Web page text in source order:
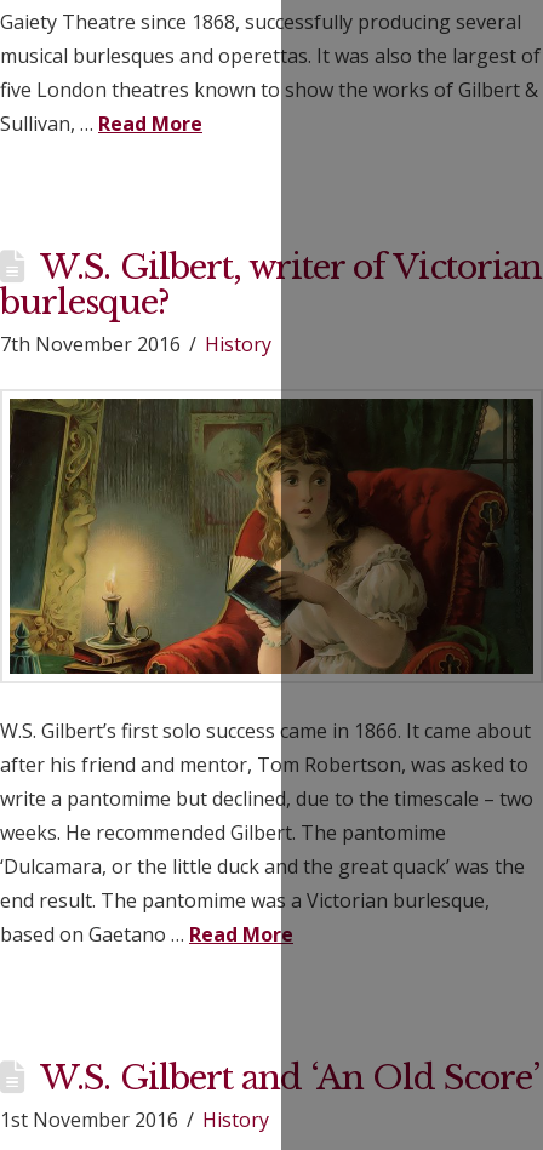
Gaiety Theatre since 1868, successfully producing several
musical burlesques and operettas. It was also the largest of
five London theatres known to show the works of Gilbert &
Sullivan, … Read More
W.S. Gilbert, writer of Victorian
burlesque?
7th November 2016 History
W.S. Gilbert’s first solo success came in 1866. It came about
after his friend and mentor, Tom Robertson, was asked to
write a pantomime but declined, due to the timescale – two
weeks. He recommended Gilbert. The pantomime
‘Dulcamara, or the little duck and the great quack’ was the
end result. The pantomime was a Victorian burlesque,
based on Gaetano … Read More
W.S. Gilbert and ‘An Old Score’
1st November 2016 History